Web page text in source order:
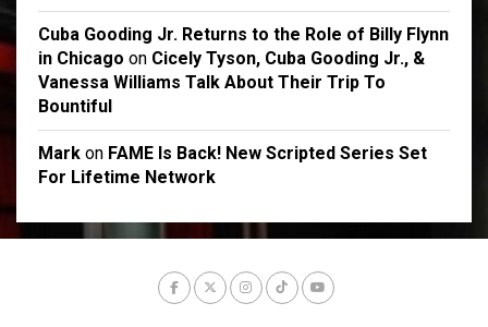
Cuba Gooding Jr. Returns to the Role of Billy Flynn
in Chicago on Cicely Tyson, Cuba Gooding Jr., &
Vanessa Williams Talk About Their Trip To
Bountiful
Mark on FAME Is Back! New Scripted Series Set
For Lifetime Network